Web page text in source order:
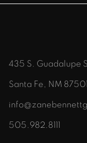
435 S. Guadalupe
Santa Fe, NM 87501
505.982.8111